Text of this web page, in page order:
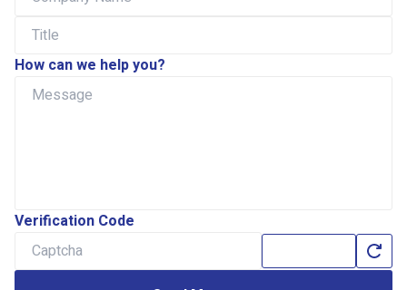
How can we help you?
Verification Code